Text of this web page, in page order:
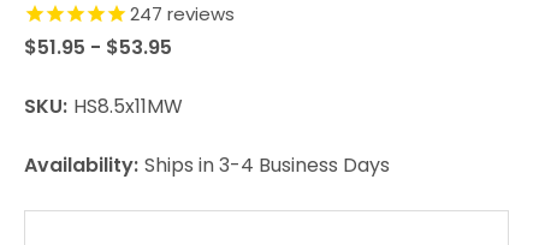
247 reviews
$51.95 - $53.95
SKU: HS8.5x11MW
Availability: Ships in 3-4 Business Days